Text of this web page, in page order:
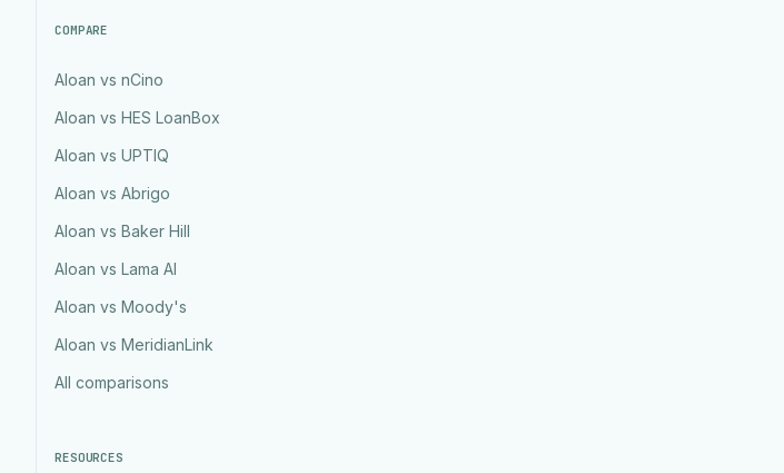
COMPARE
Aloan vs nCino
Aloan vs HES LoanBox
Aloan vs UPTIQ
Aloan vs Abrigo
Aloan vs Baker Hill
Aloan vs Lama AI
Aloan vs Moody's
Aloan vs MeridianLink
All comparisons
RESOURCES